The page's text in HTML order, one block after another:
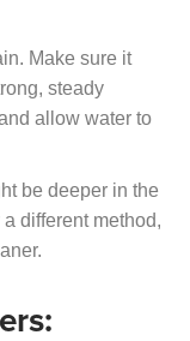
Make sure it
steady
allow water to
be deeper in the
different method,